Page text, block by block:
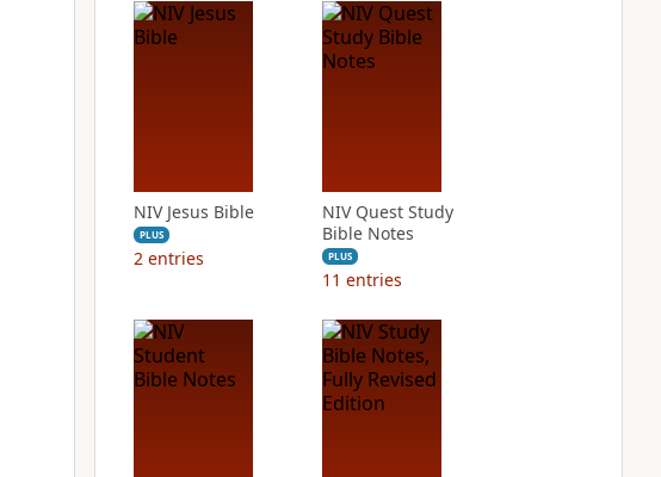
NIV Jesus Bible
PLUS
2 entries
NIV Quest Study
Bible Notes
PLUS
11 entries